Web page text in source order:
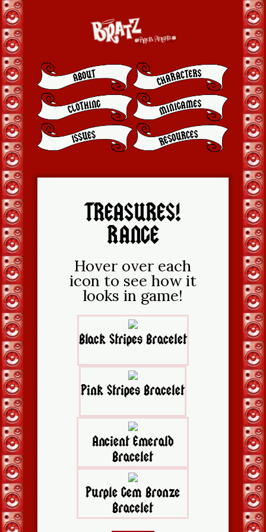
TREASURES!
RANGE
Hover over each
icon to see how it
looks in game!
Black Stripes Bracelet
Pink Stripes Bracelet
Ancient Emerald
Bracelet
Purple Gem Bronze
Bracelet